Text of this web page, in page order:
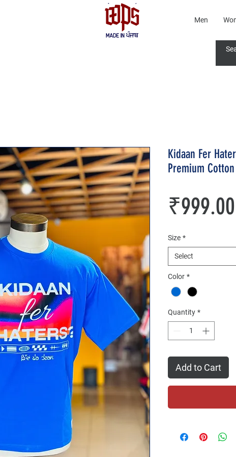
Men
Kidaan Fer
Premium
₹999.00
Size *
Select
Color *
Quantity *
Add to Cart